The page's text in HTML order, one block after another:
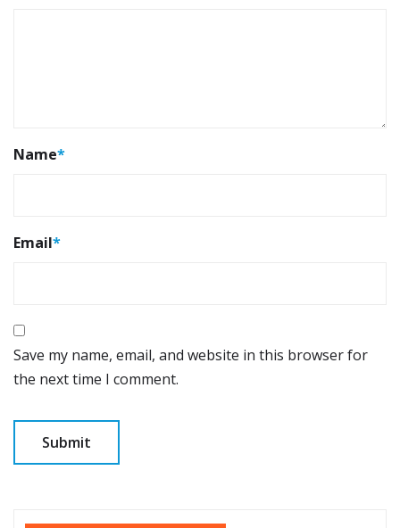
Name*
Email*
Save my name, email, and website in this browser for
the next time I comment.